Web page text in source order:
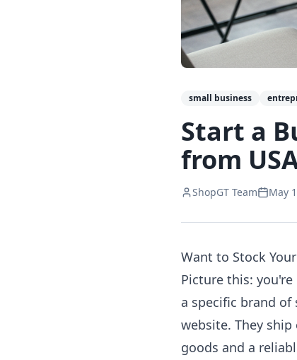
small business
Start a
from
ShopGT Team May
Want to Stock
Picture this:
a specific brand of
website. They
goods and a